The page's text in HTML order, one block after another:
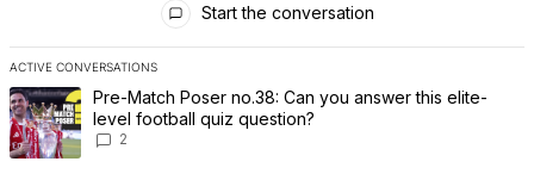
Start the conversation
ACTIVE CONVERSATIONS
The following is a list of the most commented articles in the last 7
A trending article titled "Pre-Match Poser no.38: Can you answer
Pre-Match Poser no.38: Can you answer this elite-
level football quiz question?
2